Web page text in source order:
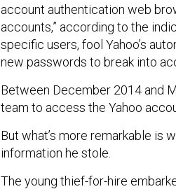
account authentication web
accounts,” according to the
specific users, fool Yahoo’s
new passwords to break into
Between December 2014 and
team to access the Yahoo
But what’s more remarkable is
information he stole.
The young thief-for-hire